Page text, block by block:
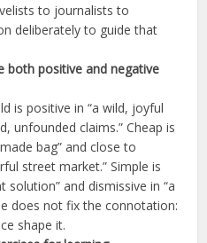
to journalists to
deliberately to guide that
both positive and negative
is positive in “a wild, joyful
unfounded claims.” Cheap is
bag” and close to
street market.” Simple is
solution” and dismissive in “a
does not fix the connotation:
shape it.